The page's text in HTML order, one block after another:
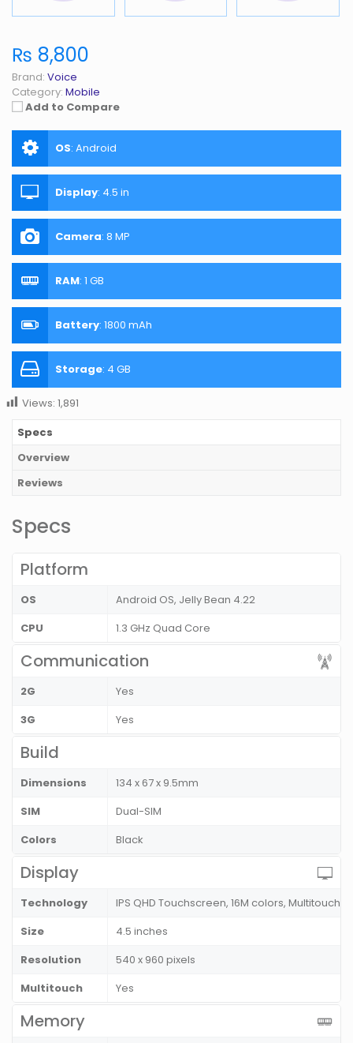
₨ 8,800
Brand: Voice
Category: Mobile
Add to Compare
OS: Android
Display: 4.5 in
Camera: 8 MP
RAM: 1 GB
Battery: 1800 mAh
Storage: 4 GB
Views: 1,891
Specs
Overview
Reviews
Specs
Platform
OS
Android OS, Jelly Bean 4.22
CPU
1.3 GHz Quad Core
Communication
2G
Yes
3G
Yes
Build
Dimensions
134 x 67 x 9.5mm
SIM
Dual-SIM
Colors
Black
Display
Technology
IPS QHD Touchscreen, 16M colors, Multitouch
Size
4.5 inches
Resolution
540 x 960 pixels
Multitouch
Yes
Memory